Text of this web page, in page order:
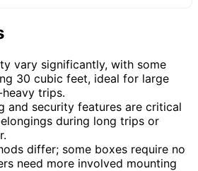
vary significantly, with some
30 cubic feet, ideal for large
trips.
and security features are critical
during long trips or
differ; some boxes require no
need more involved mounting